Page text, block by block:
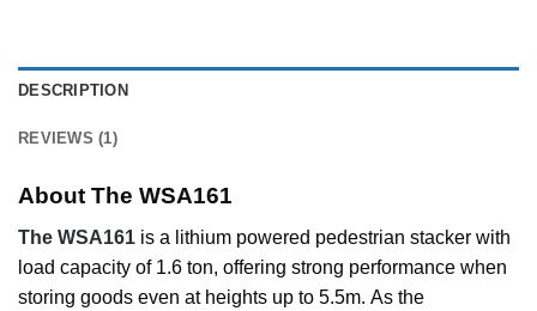
DESCRIPTION
REVIEWS (1)
About The WSA161
The WSA161 is a lithium powered pedestrian stacker with
load capacity of 1.6 ton, offering strong performance when
storing goods even at heights up to 5.5m. As the